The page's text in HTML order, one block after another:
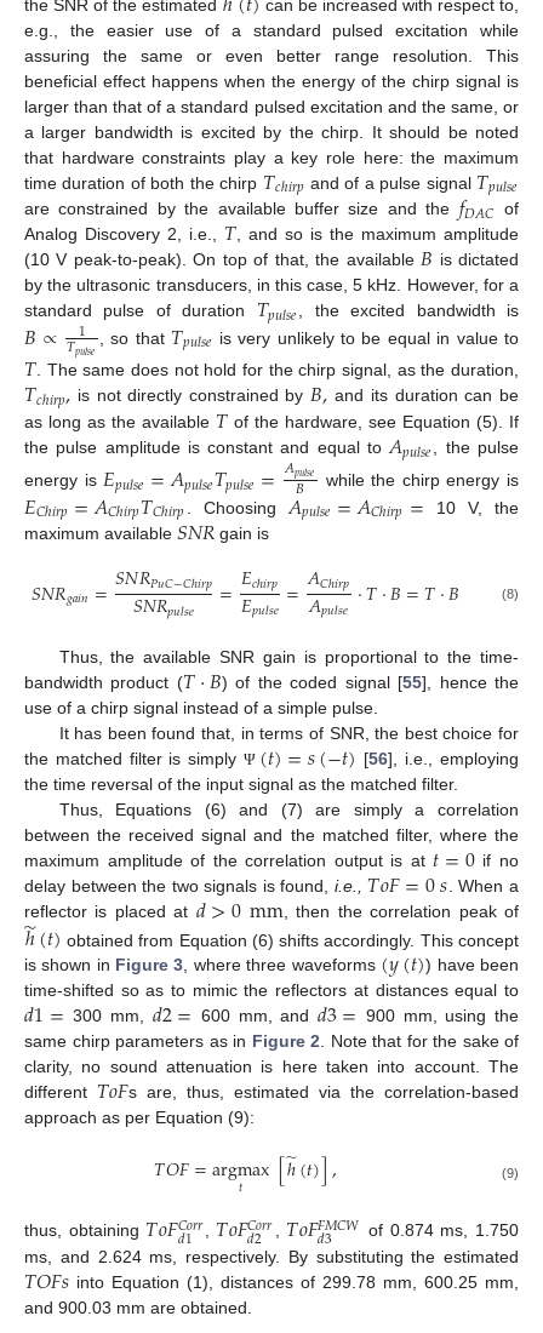
the SNR of the estimated
can be increased with respect to,
e.g., the easier use of a standard pulsed excitation while
assuring the same or even better range resolution. This
beneficial effect happens when the energy of the chirp signal is
larger than that of a standard pulsed excitation and the same, or
a larger bandwidth is excited by the chirp. It should be noted
that hardware constraints play a key role here: the maximum
time duration of both the chirp 𝑇𝑐ℎ𝑖𝑟𝑝 and of a pulse signal 𝑇𝑝𝑢𝑙𝑠𝑒
are constrained by the available buffer size and the 𝑓𝐷𝐴𝐶 of
Analog Discovery 2, i.e., 𝑇, and so is the maximum amplitude
(10 V peak-to-peak). On top of that, the available𝐵 is dictated
by the ultrasonic transducers, in this case, 5 kHz. However, for a
standard pulse of duration 𝑇𝑝𝑢𝑙𝑠𝑒, the excited bandwidth is
𝐵∝ 1
𝑇𝑝𝑢𝑙𝑠𝑒 , so that 𝑇𝑝𝑢𝑙𝑠𝑒 is very unlikely to be equal in value to
𝑇. The same does not hold for the chirp signal, as the duration,
𝑇𝑐ℎ𝑖𝑟𝑝, is not directly constrained by𝐵, and its duration can be
as long as the available 𝑇 of the hardware, see Equation (5). If
the pulse amplitude is constant and equal to𝐴𝑝𝑢𝑙𝑠𝑒, the pulse
energy is 𝐸𝑝𝑢𝑙𝑠𝑒=𝐴𝑝𝑢𝑙𝑠𝑒𝑇𝑝𝑢𝑙𝑠𝑒=𝐴𝑝𝑢𝑙𝑠𝑒
𝐵 while the chirp energy is
𝐸𝐶ℎ𝑖𝑟𝑝=𝐴𝐶ℎ𝑖𝑟𝑝𝑇𝐶ℎ𝑖𝑟𝑝 . Choosing 𝐴𝑝𝑢𝑙𝑠𝑒=𝐴𝐶ℎ𝑖𝑟𝑝= 10 V, the
maximum available 𝑆𝑁𝑅gain is
𝑆𝑁𝑅𝑔𝑎𝑖𝑛=𝑆𝑁𝑅𝑃𝑢𝐶−𝐶ℎ𝑖𝑟𝑝
𝑆𝑁𝑅𝑝𝑢𝑙𝑠𝑒 =𝐸𝑐ℎ𝑖𝑟𝑝
𝐸𝑝𝑢𝑙𝑠𝑒=𝐴𝐶ℎ𝑖𝑟𝑝
𝐴𝑝𝑢𝑙𝑠𝑒 ·𝑇·𝐵=𝑇·𝐵 (8)
Thus, the available SNR gain is proportional to the time-
bandwidth product (𝑇·𝐵) of the coded signal [55], hence the
use of a chirp signal instead of a simple pulse.
It has been found that, in terms of SNR, the best choice for
the matched filter is simply Ψ(𝑡)=𝑠(−𝑡) [56], i.e., employing
the time reversal of the input signal as the matched filter.
Thus, Equations (6) and (7) are simply a correlation
between the received signal and the matched filter, where the
maximum amplitude of the correlation output is at 𝑡=0if no
delay between the two signals is found, i.e., 𝑇𝑜𝐹=0𝑠 . When a
reflector is placed at 𝑑>0mm , then the correlation peak of
ℎ
̃(𝑡) obtained from Equation (6) shifts accordingly. This concept
is shown in Figure 3 , where three waveforms (𝑦(𝑡)) have been
time-shifted so as to mimic the reflectors at distances equal to
𝑑1= 300 mm, 𝑑2= 600 mm, and 𝑑3= 900 mm, using the
same chirp parameters as in Figure 2 . Note that for the sake of
clarity, no sound attenuation is here taken into account. The
different 𝑇𝑜𝐹s are, thus, estimated via the correlation-based
approach as per Equation (9):
𝑇𝑂𝐹=argmax
𝑡 [ℎ
̃(𝑡)], (9)
thus, obtaining 𝑇𝑜𝐹𝐶𝑜𝑟𝑟
𝑑1 , 𝑇𝑜𝐹𝐶𝑜𝑟𝑟
𝑑2 , 𝑇𝑜𝐹𝐹𝑀𝐶𝑊
𝑑3
of 0.874 ms, 1.750
ms, and 2.624 ms, respectively. By substituting the estimated
𝑇𝑂𝐹𝑠 into Equation (1), distances of 299.78 mm, 600.25 mm,
and 900.03 mm are obtained.